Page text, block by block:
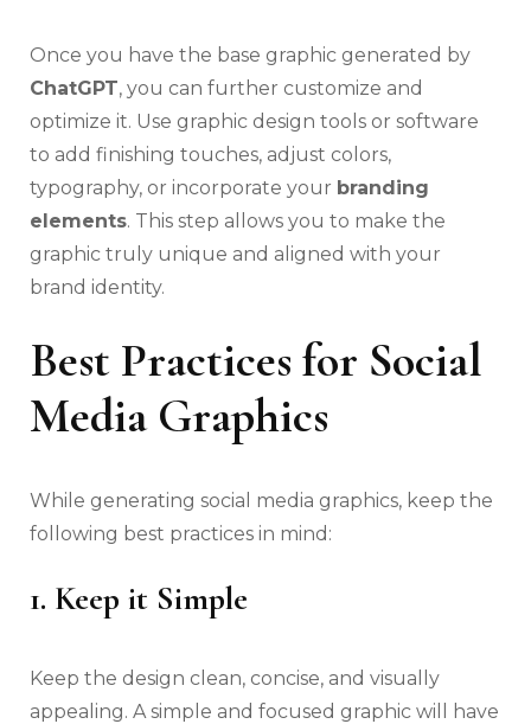
Once you have the base graphic generated by
ChatGPT, you can further customize and
optimize it. Use graphic design tools or software
to add finishing touches, adjust colors,
typography, or incorporate your branding
elements. This step allows you to make the
graphic truly unique and aligned with your
brand identity.
Best Practices for Social
Media Graphics
While generating social media graphics, keep the
following best practices in mind:
1. Keep it Simple
Keep the design clean, concise, and visually
appealing. A simple and focused graphic will have